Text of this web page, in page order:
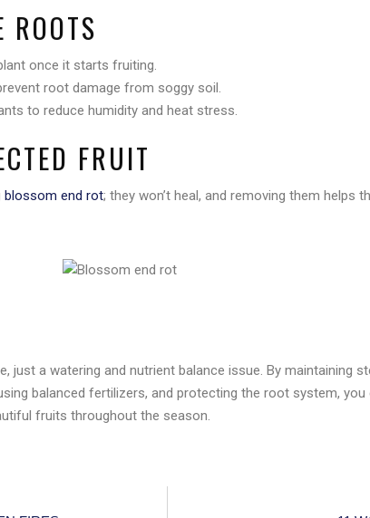
ROOTS
once it starts fruiting.
root damage from soggy soil.
to reduce humidity and heat stress.
FRUIT
blossom end rot; they won’t heal, and removing them helps
just a watering and nutrient balance issue. By maintaining
balanced fertilizers, and protecting the root system, you
fruits throughout the season.